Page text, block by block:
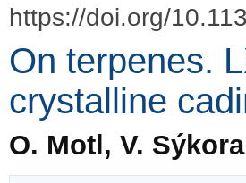
https://doi.org/
On terpenes.
crystalline
O. Motl, V.